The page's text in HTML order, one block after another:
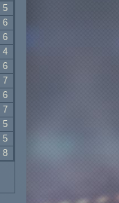
5
6
6
4
6
7
6
7
5
5
8